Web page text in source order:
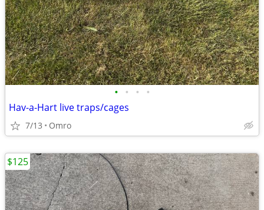
• • • •
Hav-a-Hart live traps/cages
7/13 Omro
$125